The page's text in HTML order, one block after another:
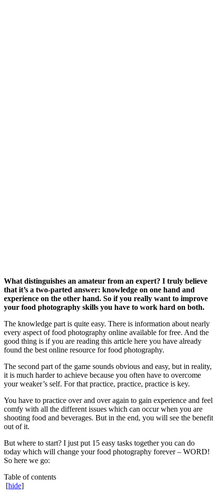
What distinguishes an amateur from an expert? I truly believe
that it’s a two-parted answer: knowledge on one hand and
experience on the other hand. So if you really want to improve
your food photography skills you have to work hard on both.
The knowledge part is quite easy. There is information about nearly
every aspect of food photography online available for free. And the
good thing is if you are reading this article here you have already
found the best online resource for food photography.
The second part of the game sounds obvious and easy, but in reality,
it is much harder to achieve because you often have to overcome
your weaker’s self. For that practice, practice, practice is key.
You have to practice over and over again to gain experience and feel
comfy with all the different issues which can occur when you are
shooting food and beverages. But in the end, you will see the benefit
out of it.
But where to start? I just put 15 easy tasks together you can do
today which will change your food photography forever – WORD!
So here we go:
Table of contents
[hide]